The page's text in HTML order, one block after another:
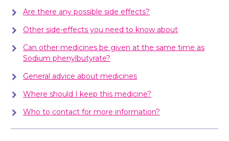
Are there any possible side effects?
Other side-effects you need to know about
Can other medicines be given at the same time as
Sodium phenylbutyrate?
General advice about medicines
Where should I keep this medicine?
Who to contact for more information?